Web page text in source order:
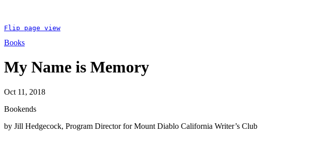
Flip page view
Books
My Name is Memory
Oct 11, 2018
Bookends
by Jill Hedgecock, Program Director for Mount Diablo California Writer’s Club